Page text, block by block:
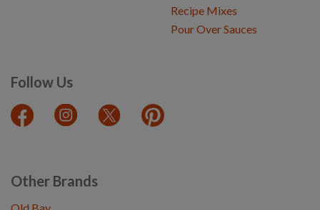
Recipe Mixes
Pour Over Sauces
Follow Us
Other Brands